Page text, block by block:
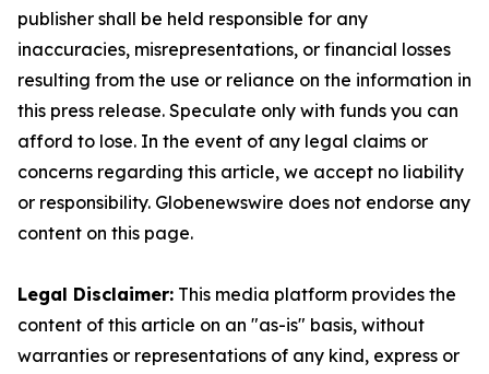
publisher shall be held responsible for any
inaccuracies, misrepresentations, or financial losses
resulting from the use or reliance on the information in
this press release. Speculate only with funds you can
afford to lose. In the event of any legal claims or
concerns regarding this article, we accept no liability
or responsibility. Globenewswire does not endorse any
content on this page.
Legal Disclaimer: This media platform provides the
content of this article on an "as-is" basis, without
warranties or representations of any kind, express or